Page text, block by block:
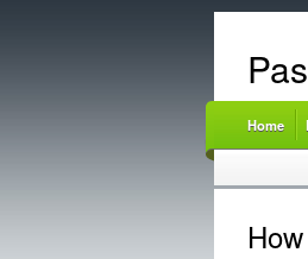
Home